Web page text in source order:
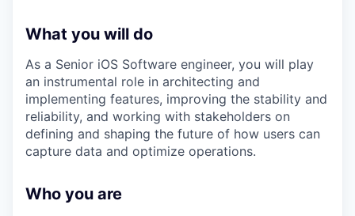
What you will do
As a Senior iOS Software engineer, you will play
an instrumental role in architecting and
implementing features, improving the stability and
reliability, and working with stakeholders on
defining and shaping the future of how users can
capture data and optimize operations.
Who you are